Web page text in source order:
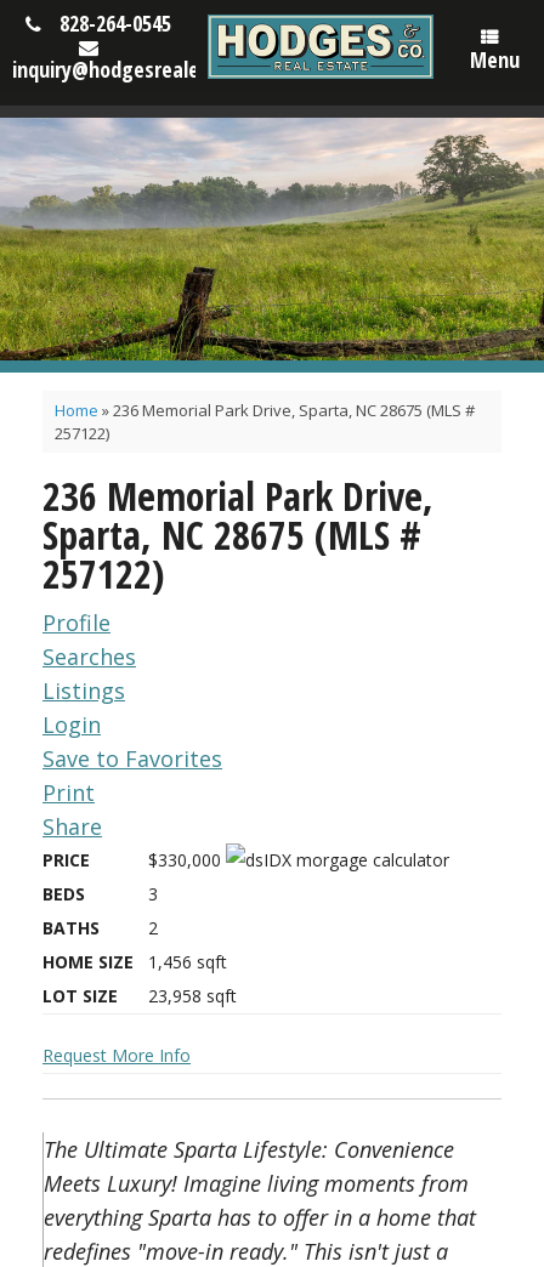
828-264-0545
inquiry@hodgesrealestatenc.com
Menu
Home »236 Memorial Park Drive, Sparta, NC 28675 (MLS #
257122)
236 Memorial Park Drive,
Sparta, NC 28675 (MLS #
257122)
Profile
Searches
Listings
Login
Save to Favorites
Print
Share
PRICE
$330,000
BEDS
3
BATHS
2
HOME SIZE
1,456 sqft
LOT SIZE
23,958 sqft
Request More Info
The Ultimate Sparta Lifestyle: Convenience
Meets Luxury! Imagine living moments from
everything Sparta has to offer in a home that
redefines "move-in ready." This isn't just a